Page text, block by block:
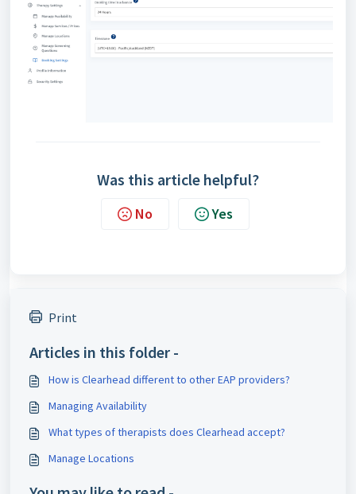
Was this article helpful?
No Yes
Print
Articles in this folder -
How is Clearhead different to other EAP providers?
Managing Availability
What types of therapists does Clearhead accept?
Manage Locations